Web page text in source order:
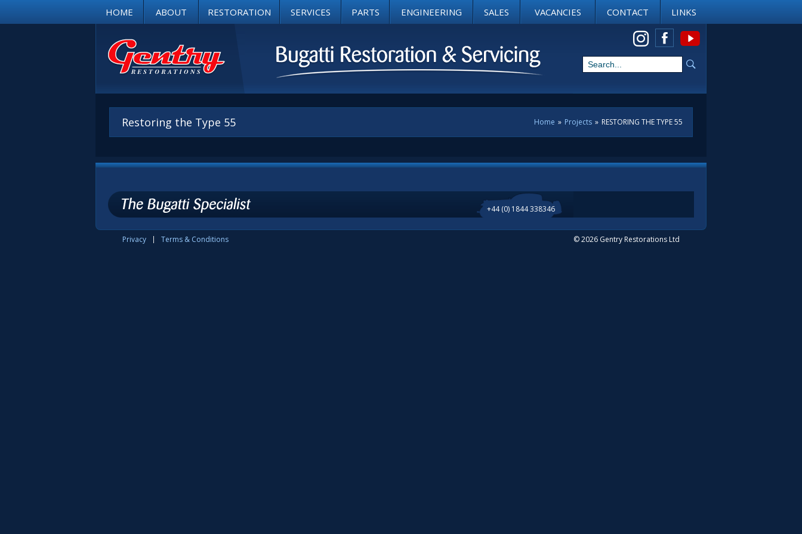
HOME ABOUT RESTORATION SERVICES PARTS ENGINEERING SALES VACANCIES CONTACT
LINKS
View us on Instagram
Home » Projects » RESTORING THE TYPE 55
Restoring the Type 55
+44 (0) 1844 338346
Privacy Terms & Conditions © 2026 Gentry Restorations Ltd